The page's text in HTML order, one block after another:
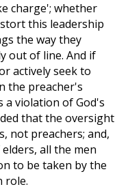
charge'; whether
this leadership
the way they
out of line. And if
actively seek to
the preacher's
a violation of God's
that the oversight
not preachers; and,
all the men
to be taken by the
role.